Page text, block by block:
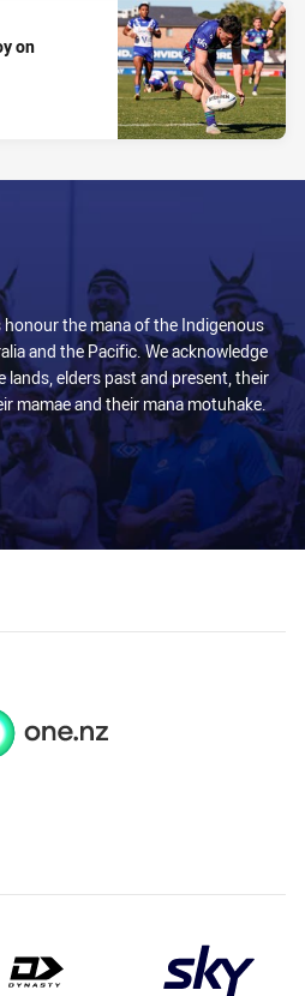
on
honour the mana of the Indigenous
and the Pacific. We acknowledge
elders past and present, their
mamae and their mana motuhake.